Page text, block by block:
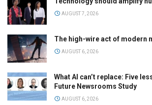
AUGUST 7, 2026
The high-wire act of modern
AUGUST 6, 2026
What AI can’t replace: Five
Future Newsrooms Study
AUGUST 6, 2026